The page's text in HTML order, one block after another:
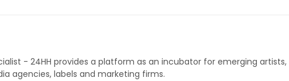
- 24HH provides a platform as an incubator for emerging artists,
agencies, labels and marketing firms.